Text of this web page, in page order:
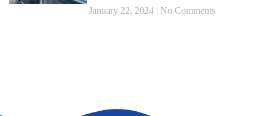
January 22, 2024
No Comments